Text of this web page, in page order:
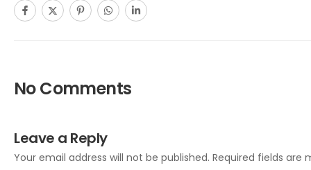
No Comments
Leave a Reply
Your email address will not be published. Required fields are